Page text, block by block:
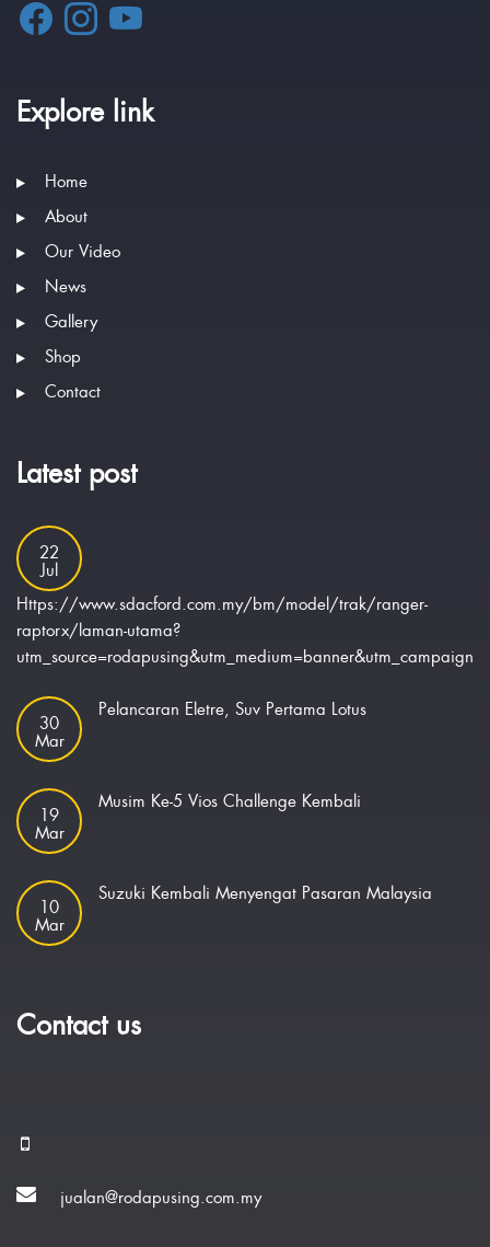
Explore link
Home
About
Our Video
News
Gallery
Shop
Contact
Latest post
22
Jul
Https://www.sdacford.com.my/bm/model/trak/ranger-
raptorx/laman-utama?
30
Mar
Pelancaran Eletre, Suv Pertama Lotus
19
Mar
Musim Ke-5 Vios Challenge Kembali
10
Mar
Suzuki Kembali Menyengat Pasaran Malaysia
Contact us
jualan@rodapusing.com.my